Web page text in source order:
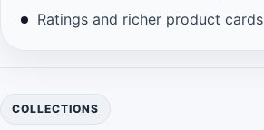
Ratings and richer product cards
COLLECTIONS